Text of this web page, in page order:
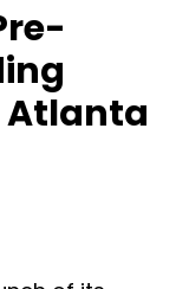
Atlanta